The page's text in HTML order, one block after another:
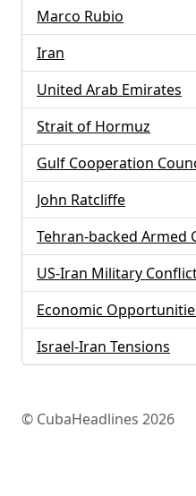
Marco Rubio
Iran
United Arab Emirates
Strait of Hormuz
Gulf Cooperation
John Ratcliffe
Tehran-backed Armed
US-Iran Military
Economic
Israel-Iran Tensions
© CubaHeadlines 2026